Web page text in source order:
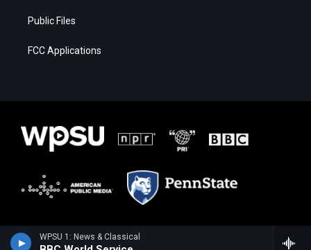
WPSU 1: News & Classical
Public Files
FCC Applications